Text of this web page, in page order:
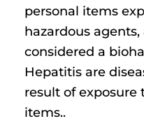
personal items
hazardous
considered a
Hepatitis are
result of
items..